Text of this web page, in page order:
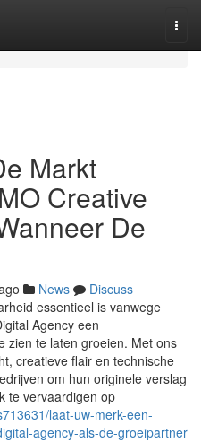
Markt
Creative
De
News
Discuss
essentieel is vanwege
Agency een
zien te laten groeien. Met ons
creatieve flair en technische
om hun originele verslag
te vervaardigen op
laat-uw-merk-een-
agency-als-de-groeipartner